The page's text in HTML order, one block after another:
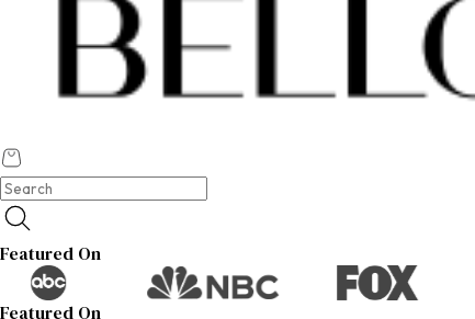
Featured On
Featured On